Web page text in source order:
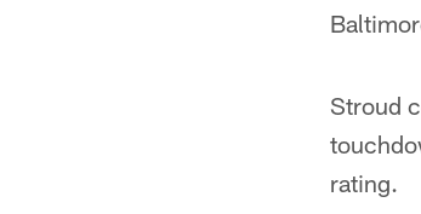
Stroud
rating.